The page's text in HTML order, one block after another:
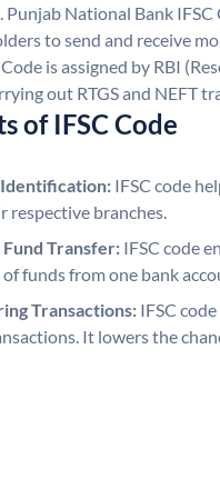
Punjab National Bank
to send and receive
is assigned by RBI
out RTGS and NEFT
of IFSC Code
IFSC code
respective branches.
Transfer: IFSC code
funds from one bank
Transactions: IFSC
It lowers the